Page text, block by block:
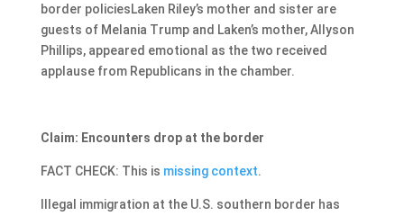
border policiesLaken Riley’s mother and sister are
guests of Melania Trump and Laken’s mother, Allyson
Phillips, appeared emotional as the two received
applause from Republicans in the chamber.
Claim: Encounters drop at the border
FACT CHECK: This is missing context.
Illegal immigration at the U.S. southern border has